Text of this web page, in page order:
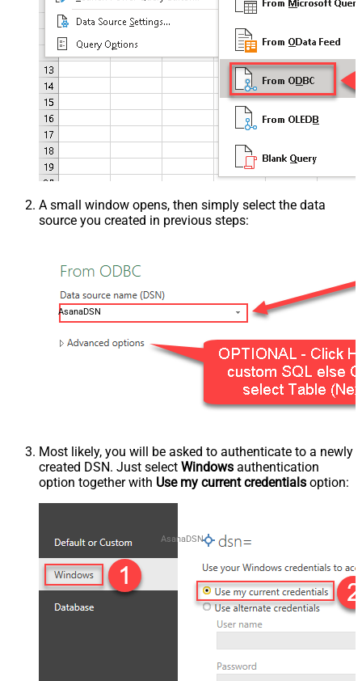
A small window opens, then simply select the data
source you created in previous steps:
AsanaDSN
Most likely, you will be asked to authenticate to a newly
created DSN. Just select Windows authentication
option together with Use my current credentials option:
AsanaDSN